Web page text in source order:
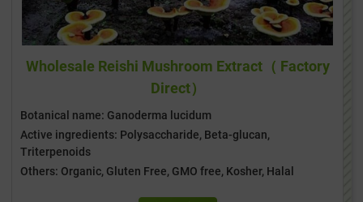
Wholesale Reishi Mushroom Extract（ Factory
Direct）
Botanical name: Ganoderma lucidum
Active ingredients: Polysaccharide, Beta-glucan,
Triterpenoids
Others: Organic, Gluten Free, GMO free, Kosher, Halal